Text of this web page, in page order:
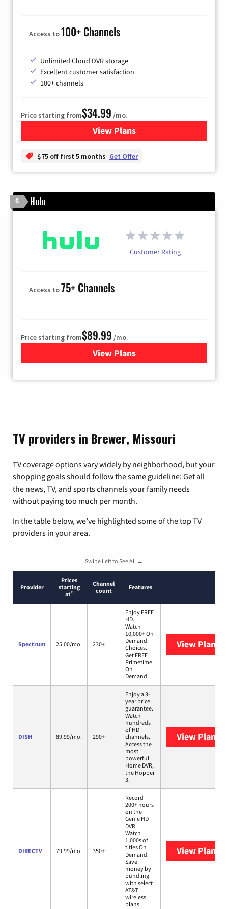
Access to100+ Channels
Unlimited Cloud DVR storage
Excellent customer satisfaction
100+ channels
Price starting from$34.99 /mo.
View Plansfor YouTube TV
$75 off first 5 months Get Offer
6 Hulu
Customer Rating
Access to75+ Channels
Price starting from$89.99 /mo.
View Plans
for Hulu
TV providers in Brewer, Missouri
TV coverage options vary widely by neighborhood, but your
shopping goals should follow the same guideline: Get all
the news, TV, and sports channels your family needs
without paying too much per month.
In the table below, we’ve highlighted some of the top TV
providers in your area.
Swipe Left to See All →
Provider
Prices
starting
at*
Channel
count
Features
Spectrum 25.00/mo. 230+
Enjoy FREE
HD.
Watch
10,000+ On
Demand
Choices.
Get FREE
Primetime
On
Demand.
View Plans
DISH 89.99/mo. 290+
Enjoy a 3-
year price
guarantee.
Watch
hundreds
of HD
channels.
Access the
most
powerful
Home DVR,
the Hopper
3.
View Plans
DIRECTV 79.99/mo. 350+
Record
200+ hours
on the
Genie HD
DVR.
Watch
1,000s of
titles On
Demand.
Save
money by
bundling
with select
AT&T
wireless
plans.
View Plans